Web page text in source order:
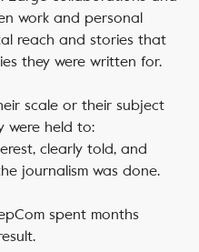
work and personal
reach and stories that
they were written for.
scale or their subject
were held to:
clearly told, and
journalism was done.
spent months